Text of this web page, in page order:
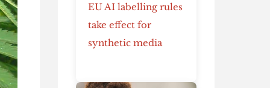
EU AI labelling rules
take effect for
synthetic media